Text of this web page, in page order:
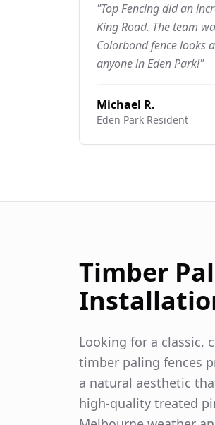
"Top Fencing did an
King Road. The team
Colorbond fence looks
anyone in Eden Park!"
Michael R.
Eden Park Resident
Timber
Looking for a classic,
timber paling fences
a natural aesthetic
high-quality treated